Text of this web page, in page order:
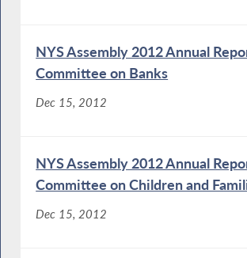
NYS Assembly 2012 Annual
Committee on Banks
Dec 15, 2012
NYS Assembly 2012 Annual
Committee on Children and
Dec 15, 2012